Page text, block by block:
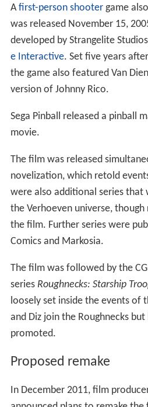
Afirst-person shootergame
was released November 15,
developed by Strangelite
e Interactive. Set five years
the game also featured Van
version of Johnny Rico.
Sega Pinball released a pinball
movie.
The film was released
novelization, which retold
were also additional series that
the Verhoeven universe,
the film. Further series were
Comics and Markosia.
The film was followed by the
series Roughnecks: Starship
loosely set inside the events of
and Diz join the Roughnecks
promoted.
Proposed remake
In December 2011, film